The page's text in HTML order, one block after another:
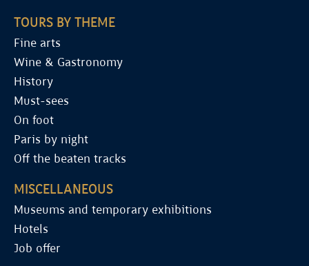
TOURS BY THEME
Fine arts
Wine & Gastronomy
History
Must-sees
On foot
Paris by night
Off the beaten tracks
MISCELLANEOUS
Museums and temporary exhibitions
Hotels
Job offer